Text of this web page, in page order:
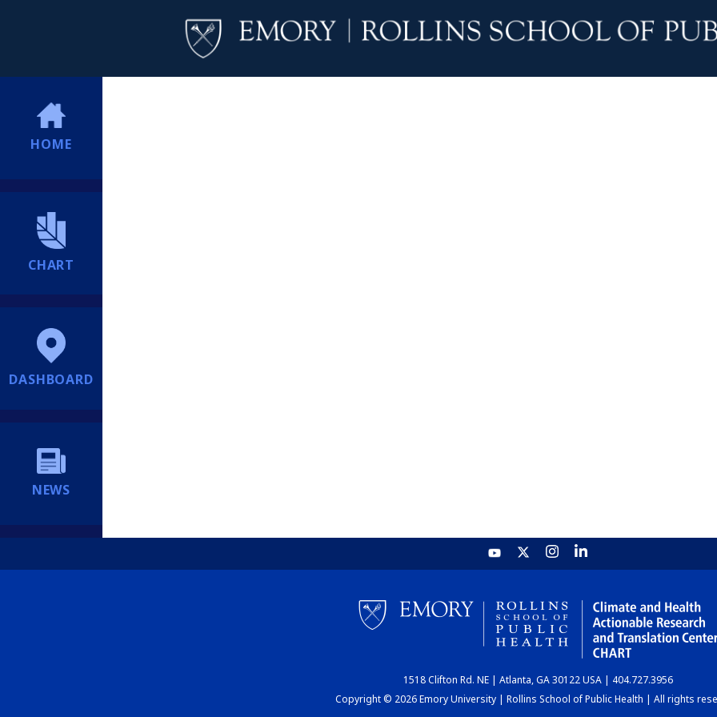
HOME
CHART
DASHBOARD
NEWS
1518 Clifton Rd. NE | Atlanta, GA 30122 USA | 404.727.3956
Copyright © 2026 Emory University | Rollins School of Public Health | All rights